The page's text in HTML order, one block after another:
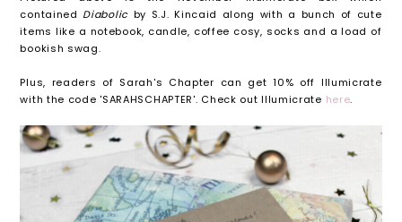
contained Diabolic by S.J. Kincaid along with a bunch of cute
items like a notebook, candle, coffee cosy, socks and a load of
bookish swag.
Plus, readers of Sarah's Chapter can get 10% off Illumicrate
with the code 'SARAHSCHAPTER'. Check out Illumicrate here.